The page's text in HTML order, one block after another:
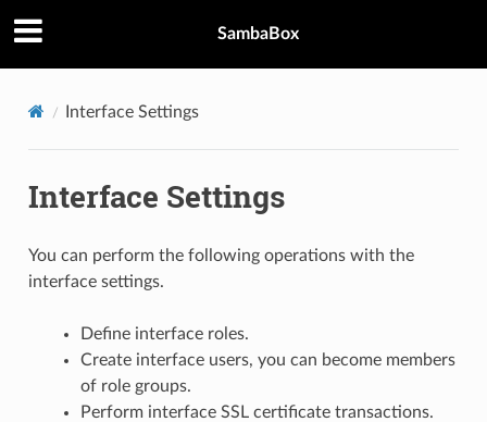
SambaBox
Interface Settings
Interface Settings
You can perform the following operations with the
interface settings.
Define interface roles.
Create interface users, you can become members
of role groups.
Perform interface SSL certificate transactions.